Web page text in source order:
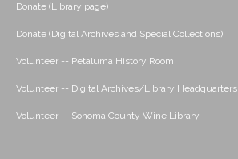
Donate (Library page)
Donate (Digital Archives and Special Collections)
Volunteer -- Petaluma History Room
Volunteer -- Digital Archives/Library Headquarters
Volunteer -- Sonoma County Wine Library